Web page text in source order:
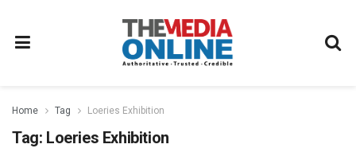
Home Tag Loeries Exhibition
Tag: Loeries Exhibition